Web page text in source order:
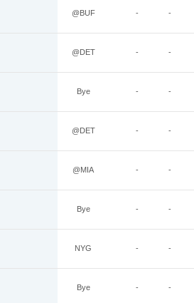
@BUF - -
@DET - -
Bye - -
@DET - -
@MIA - -
Bye - -
NYG - -
Bye - -